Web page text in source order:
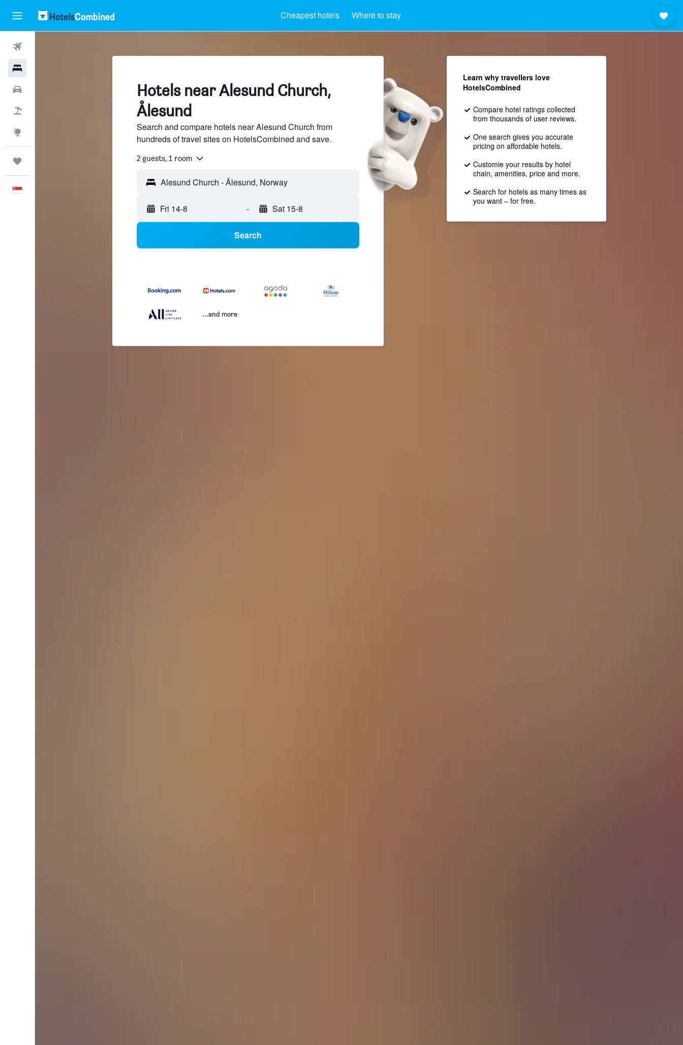
Cheapest hotels Where to stay
Hotels near Alesund Church,
Ålesund
Search and compare hotels near Alesund Church from
hundreds of travel sites on HotelsCombined and save.
2 guests, 1 room
Fri 14-8 - Sat 15-8
Search
...and more
Learn why travellers love
HotelsCombined
Compare hotel ratings collected
from thousands of user reviews.
One search gives you accurate
pricing on affordable hotels.
Customie your results by hotel
chain, amenities, price and more.
Search for hotels as many times as
you want – for free.